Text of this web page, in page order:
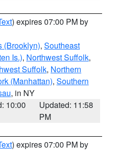
) expires 07:00 PM by
(Brooklyn), Southeast
Is.), Northwest Suffolk,
Suffolk, Northern
(Manhattan), Southern
, in NY
10:00
Updated: 11:58
PM
) expires 07:00 PM by